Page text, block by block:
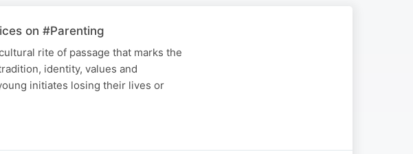
on #Parenting
rite of passage that marks the
identity, values and
initiates losing their lives or